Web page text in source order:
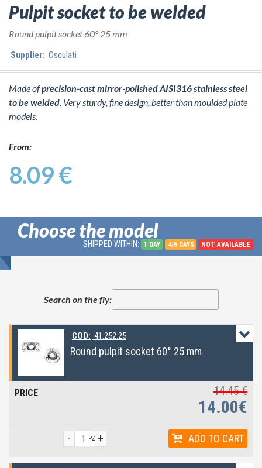
Pulpit socket to be welded
Round pulpit socket 60° 25 mm
Supplier: Osculati
Made ofprecision-cast mirror-polished AISI316 stainless steel
to be welded . Very sturdy, fine design, better than moulded plate
models.
From:
8.09 €
Choose the model
SHIPPED WITHIN: 1 DAY 4/5 DAYS NOT AVAILABLE
Search on the fly:
COD: 41.252.25
Round pulpit socket 60° 25 mm
14.45 €
14.00€
+
- PZ ADD TO CART